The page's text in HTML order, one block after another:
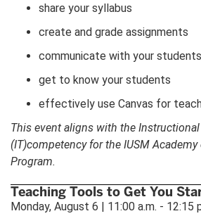
share your syllabus
create and grade assignments
communicate with your students
get to know your students
effectively use Canvas for
This event aligns with the
(IT)competency for the IUSM
Program.
Teaching Tools to Get You
Monday, August 6 | 11:00 a.m. - 12:15